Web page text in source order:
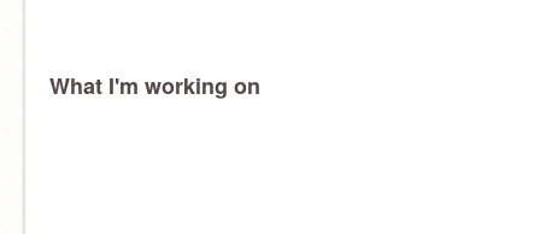
What I'm working on